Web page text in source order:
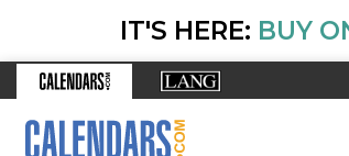
IT'S HERE: BUY